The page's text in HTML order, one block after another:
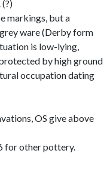
markings, but a
ware (Derby form
is low-lying,
by high ground
occupation dating
OS give above
for other pottery.